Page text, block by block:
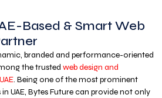
Based & Smart Web
branded and performance-oriented
the trusted web design and
. Being one of the most prominent
UAE, Bytes Future can provide not only